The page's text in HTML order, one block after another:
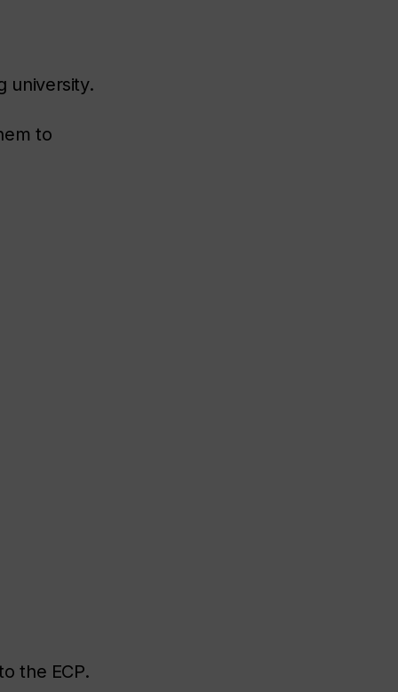
university.
to
the ECP.